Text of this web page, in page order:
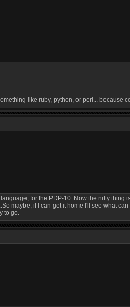
like ruby, python, or perl... because
for the PDP-10. Now the nifty
maybe, if I can get it home I'll see what
to go.